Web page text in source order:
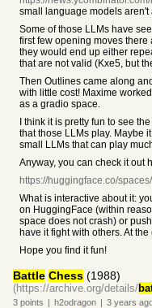
small language models aren't
Some of those LLMs have
first few opening moves there
they would end up either
that are not valid (Kxe5, but
Then Outlines came along
with little cost! Maxime
as a gradio space.
I think it is pretty fun to see
that those LLMs play. Maybe
small LLMs that can play
Anyway, you can check it out
https://huggingface.co/
What is interactive about it:
on HuggingFace (within
space does not crash) or
have it fight with others. At
Hope you find it fun!
Battle Chess (1988)
(https://archive.org/details/
3 points | h2odragon | 3 years